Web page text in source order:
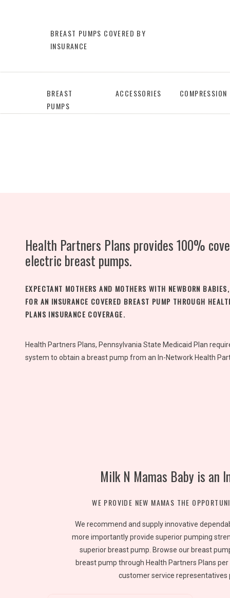
BREAST PUMPS COVERED BY
INSURANCE
BREAST
PUMPS
ACCESSORIES COMPRESSION
Health Partners Plans provides 100%
electric breast pumps.
EXPECTANT MOTHERS AND MOTHERS WITH NEWBORN
FOR AN INSURANCE COVERED BREAST PUMP THROUGH
PLANS INSURANCE COVERAGE.
Health Partners Plans, Pennsylvania State Medicaid Plan
system to obtain a breast pump from an In-Network Health
Milk N Mamas Baby is an
WE PROVIDE NEW MAMAS THE
We recommend and supply innovative
more importantly provide superior pumping
superior breast pump. Browse our breast
breast pump through Health Partners Plans
customer service representatives